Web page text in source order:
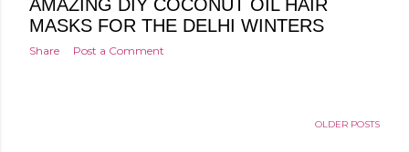
AMAZING DIY COCONUT OIL HAIR
MASKS FOR THE DELHI WINTERS
Share Post a Comment
OLDER POSTS